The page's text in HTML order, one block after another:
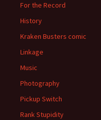
For the Record
History
Kraken Busters comic
Linkage
Music
Photography
Pickup Switch
Rank Stupidity